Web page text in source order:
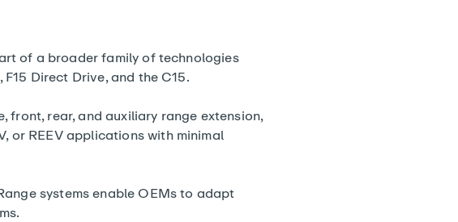
of a broader family of technologies
, F15 Direct Drive, and the C15.
front, rear, and auxiliary range extension,
or REEV applications with minimal
systems enable OEMs to adapt